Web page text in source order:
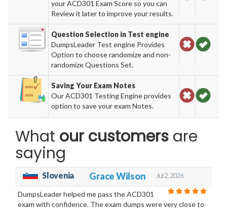
your ACD301 Exam Score so you can
Review it later to improve your results.
Question Selection in Test engine
DumpsLeader Test engine Provides
Option to choose randomize and non-
randomize Questions Set.
Saving Your Exam Notes
Our ACD301 Testing Engine provides
option to save your exam Notes.
What our customers are
saying
Slovenia Grace Wilson Jul 2, 2026
DumpsLeader helped me pass the ACD301
exam with confidence. The exam dumps were very close to